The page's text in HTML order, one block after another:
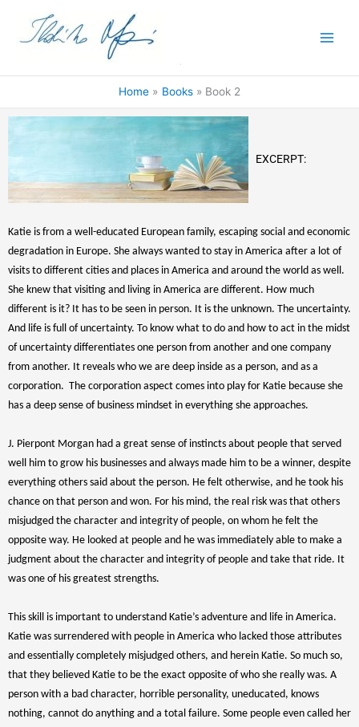
content
Home Books Book 2
EXCERPT:
Katie is from a well-educated European family, escaping social and economic
degradation in Europe. She always wanted to stay in America after a lot of
visits to different cities and places in America and around the world as well.
She knew that visiting and living in America are different. How much
different is it? It has to be seen in person. It is the unknown. The uncertainty.
And life is full of uncertainty. To know what to do and how to act in the midst
of uncertainty differentiates one person from another and one company
from another. It reveals who we are deep inside as a person, and as a
corporation. The corporation aspect comes into play for Katie because she
has a deep sense of business mindset in everything she approaches.
J. Pierpont Morgan had a great sense of instincts about people that served
well him to grow his businesses and always made him to be a winner, despite
everything others said about the person. He felt otherwise, and he took his
chance on that person and won. For his mind, the real risk was that others
misjudged the character and integrity of people, on whom he felt the
opposite way. He looked at people and he was immediately able to make a
judgment about the character and integrity of people and take that ride. It
was one of his greatest strengths.
This skill is important to understand Katie’s adventure and life in America.
Katie was surrendered with people in America who lacked those attributes
and essentially completely misjudged others, and herein Katie. So much so,
that they believed Katie to be the exact opposite of who she really was. A
person with a bad character, horrible personality, uneducated, knows
nothing, cannot do anything and a total failure. Some people even called her